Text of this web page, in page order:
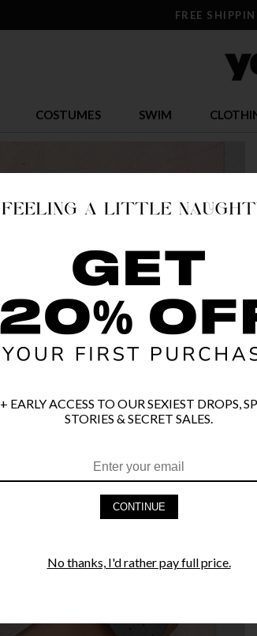
FREE
COSTUMES SWIM
+ EARLY ACCESS TO OUR SEXIEST DROPS,
STORIES & SECRET SALES.
CONTINUE
No thanks, I'd rather pay full price.